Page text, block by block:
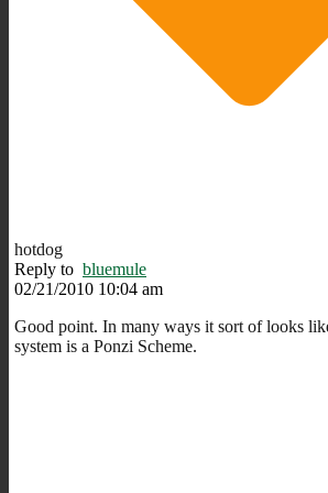
hotdog
Reply to bluemule
02/21/2010 10:04 am
Good point. In many ways it sort of looks
system is a Ponzi Scheme.